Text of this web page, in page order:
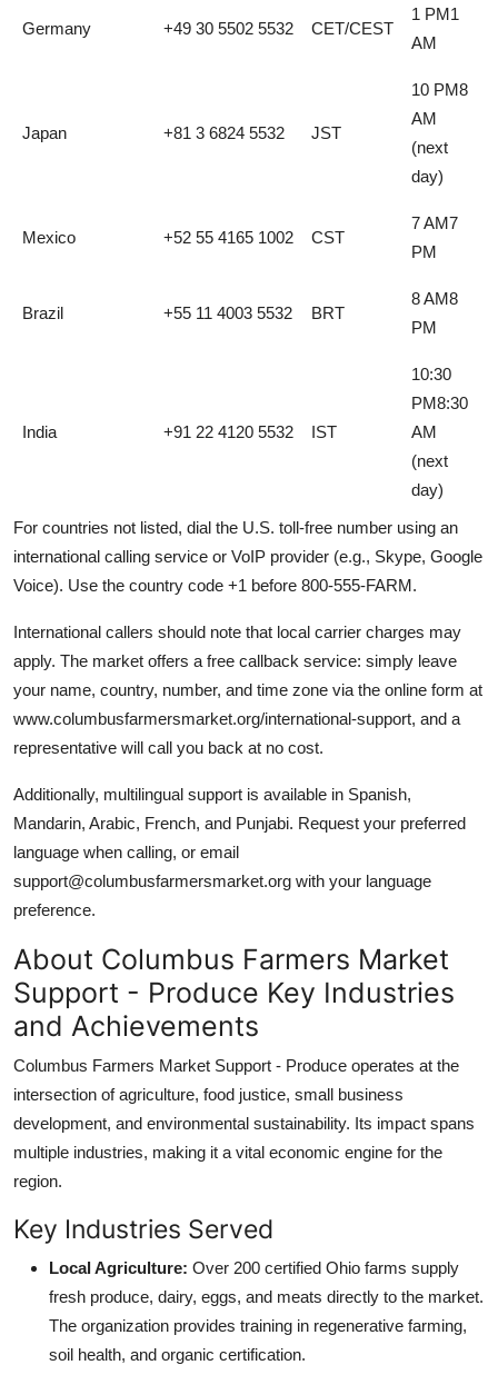
Germany +49 30 5502 5532 CET/CEST
1 PM1
AM
Japan +81 3 6824 5532 JST
10 PM8
AM
(next
day)
Mexico +52 55 4165 1002 CST
7 AM7
PM
Brazil +55 11 4003 5532 BRT
8 AM8
PM
India +91 22 4120 5532 IST
10:30
PM8:30
AM
(next
day)
For countries not listed, dial the U.S. toll-free number using an
international calling service or VoIP provider (e.g., Skype, Google
Voice). Use the country code +1 before 800-555-FARM.
International callers should note that local carrier charges may
apply. The market offers a free callback service: simply leave
your name, country, number, and time zone via the online form at
www.columbusfarmersmarket.org/international-support, and a
representative will call you back at no cost.
Additionally, multilingual support is available in Spanish,
Mandarin, Arabic, French, and Punjabi. Request your preferred
language when calling, or email
support@columbusfarmersmarket.org with your language
preference.
About Columbus Farmers Market
Support - Produce Key Industries
and Achievements
Columbus Farmers Market Support - Produce operates at the
intersection of agriculture, food justice, small business
development, and environmental sustainability. Its impact spans
multiple industries, making it a vital economic engine for the
region.
Key Industries Served
Local Agriculture: Over 200 certified Ohio farms supply
fresh produce, dairy, eggs, and meats directly to the market.
The organization provides training in regenerative farming,
soil health, and organic certification.